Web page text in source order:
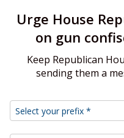
Urge House
on gun
Keep Republican
sending them a